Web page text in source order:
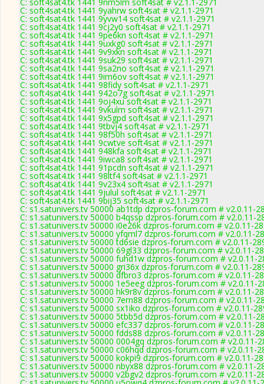
C: soft4sat4.tk 1441 9yahrw soft4sat # v2.1.1-2971
C: soft4sat4.tk 1441 9yvw14 soft4sat # v2.1.1-2971
C: soft4sat4.tk 1441 9cj2y0 soft4sat # v2.1.1-2971
C: soft4sat4.tk 1441 9pe6kn soft4sat # v2.1.1-2971
C: soft4sat4.tk 1441 9uxkg0 soft4sat # v2.1.1-2971
C: soft4sat4.tk 1441 9v9xkn soft4sat # v2.1.1-2971
C: soft4sat4.tk 1441 9suk29 soft4sat # v2.1.1-2971
C: soft4sat4.tk 1441 9sa2no soft4sat # v2.1.1-2971
C: soft4sat4.tk 1441 9im6ov soft4sat # v2.1.1-2971
C: soft4sat4.tk 1441 98fidy soft4sat # v2.1.1-2971
C: soft4sat4.tk 1441 942o7g soft4sat # v2.1.1-2971
C: soft4sat4.tk 1441 9oj4xu soft4sat # v2.1.1-2971
C: soft4sat4.tk 1441 9vkulm soft4sat # v2.1.1-2971
C: soft4sat4.tk 1441 9x5gpd soft4sat # v2.1.1-2971
C: soft4sat4.tk 1441 9tbvj4 soft4sat # v2.1.1-2971
C: soft4sat4.tk 1441 98f50h soft4sat # v2.1.1-2971
C: soft4sat4.tk 1441 9cwtve soft4sat # v2.1.1-2971
C: soft4sat4.tk 1441 948kfa soft4sat # v2.1.1-2971
C: soft4sat4.tk 1441 9iwca8 soft4sat # v2.1.1-2971
C: soft4sat4.tk 1441 91pcdn soft4sat # v2.1.1-2971
C: soft4sat4.tk 1441 98ltf4 soft4sat # v2.1.1-2971
C: soft4sat4.tk 1441 9v23x4 soft4sat # v2.1.1-2971
C: soft4sat4.tk 1441 9julul soft4sat # v2.1.1-2971
C: soft4sat4.tk 1441 9bij35 soft4sat # v2.1.1-2971
C: s1.satunivers.tv 50000 ab1tdp dzpros-forum.com # v2.0.11-
C: s1.satunivers.tv 50000 b4qssp dzpros-forum.com # v2.0.11-
C: s1.satunivers.tv 50000 i0e26k dzpros-forum.com # v2.0.11-
C: s1.satunivers.tv 50000 yfqml7 dzpros-forum.com # v2.0.11-
C: s1.satunivers.tv 50000 td6sie dzpros-forum.com # v2.0.11-
C: s1.satunivers.tv 50000 69gl33 dzpros-forum.com # v2.0.11-
C: s1.satunivers.tv 50000 fuhd1w dzpros-forum.com # v2.0.11-
C: s1.satunivers.tv 50000 gri36x dzpros-forum.com # v2.0.11-
C: s1.satunivers.tv 50000 dfbro3 dzpros-forum.com # v2.0.11-
C: s1.satunivers.tv 50000 1e5eeg dzpros-forum.com # v2.0.11-
C: s1.satunivers.tv 50000 hk9r8v dzpros-forum.com # v2.0.11-
C: s1.satunivers.tv 50000 7ern88 dzpros-forum.com # v2.0.11-
C: s1.satunivers.tv 50000 sx1iko dzpros-forum.com # v2.0.11-
C: s1.satunivers.tv 50000 5tbb5d dzpros-forum.com # v2.0.11-
C: s1.satunivers.tv 50000 efc337 dzpros-forum.com # v2.0.11-
C: s1.satunivers.tv 50000 fdds88 dzpros-forum.com # v2.0.11-
C: s1.satunivers.tv 50000 0004gq dzpros-forum.com # v2.0.11-
C: s1.satunivers.tv 50000 c06hqd dzpros-forum.com # v2.0.11-
C: s1.satunivers.tv 50000 kokpi9 dzpros-forum.com # v2.0.11-
C: s1.satunivers.tv 50000 nbyx88 dzpros-forum.com # v2.0.11-
C: s1.satunivers.tv 50000 v2bgv2 dzpros-forum.com # v2.0.11-